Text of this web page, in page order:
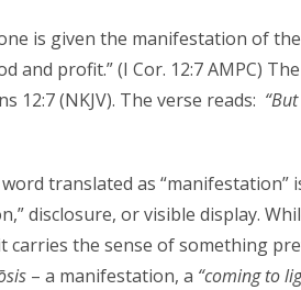
is given the manifestation of
and profit.” (I Cor. 12:7 AMPC)
12:7 (NKJV). The verse reads: “
translated as “manifestation”
disclosure, or visible display.
carries the sense of something
– a manifestation, a “coming to